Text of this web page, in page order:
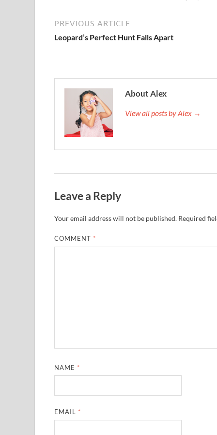
PREVIOUS ARTICLE
Leopard’s Perfect Hunt Falls Apart
About Alex
View all posts by Alex →
Leave a Reply
Your email address will not be published. Required
COMMENT *
NAME *
EMAIL *